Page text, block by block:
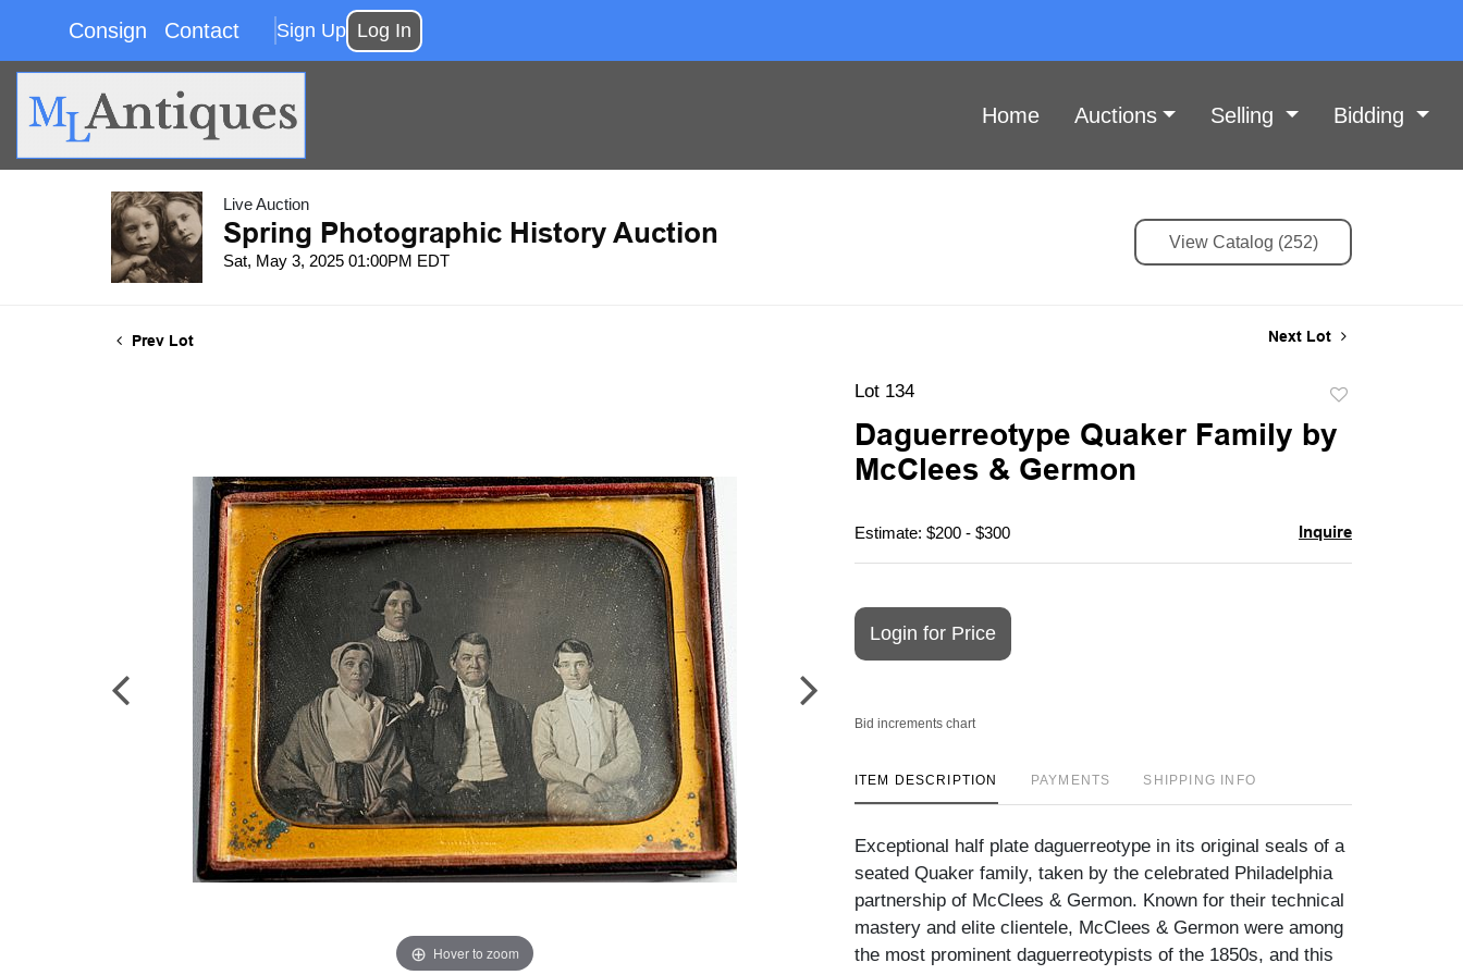
Consign Contact Sign Up Log In
Home Auctions Selling Bidding
Live Auction
Spring Photographic History Auction
Sat, May 3, 2025 01:00PM EDT
View Catalog (252)
Prev Lot Next Lot
Hover to zoom
Lot 134
favorite
Daguerreotype Quaker Family by
McClees & Germon
Estimate: $200 - $300 Inquire
Login for Price
Bid increments chart
ITEM DESCRIPTION PAYMENTS SHIPPING INFO
Exceptional half plate daguerreotype in its original seals of a
seated Quaker family, taken by the celebrated Philadelphia
partnership of McClees & Germon. Known for their technical
mastery and elite clientele, McClees & Germon were among
the most prominent daguerreotypists of the 1850s, and this